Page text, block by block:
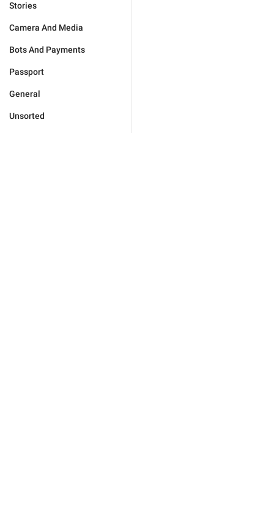
Stories
Camera And Media
Bots And Payments
Passport
General
Unsorted